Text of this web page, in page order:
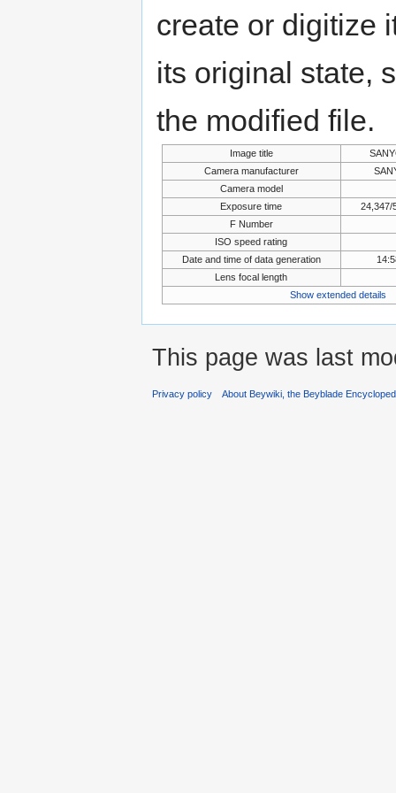
create or digitize
its original state,
the modified file.
Image title
Camera manufacturer
Camera model
Exposure time
24,347/
F Number
ISO speed rating
Date and time of data generation
Lens focal length
Show extended details
This page was last
Privacy policy About Beywiki, the Beyblade